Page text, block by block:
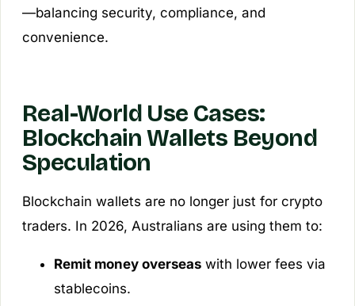
—balancing security, compliance, and
convenience.
Real-World Use Cases:
Blockchain Wallets Beyond
Speculation
Blockchain wallets are no longer just for crypto
traders. In 2026, Australians are using them to:
Remit money overseaswith lower fees via
stablecoins.